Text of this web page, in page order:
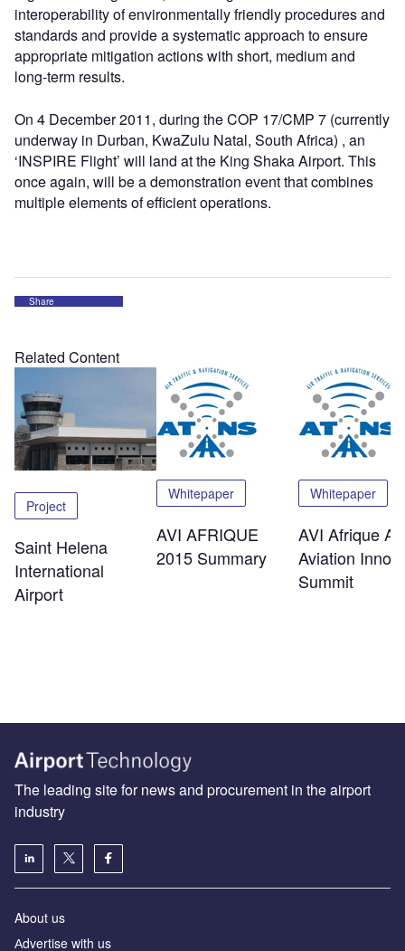
interoperability of environmentally friendly procedures and
standards and provide a systematic approach to ensure
appropriate mitigation actions with short, medium and
long-term results.
On 4 December 2011, during the COP 17/CMP 7 (currently
underway in Durban, KwaZulu Natal, South Africa) , an
‘INSPIRE Flight’ will land at the King Shaka Airport. This
once again, will be a demonstration event that combines
multiple elements of efficient operations.
Share
Related Content
Project
Saint Helena
International
Airport
Whitepaper
AVI AFRIQUE
2015 Summary
Whitepaper
AVI Afrique
Aviation
Summit
The leading site for news and procurement in the airport
industry
About us
Аdvertise with us